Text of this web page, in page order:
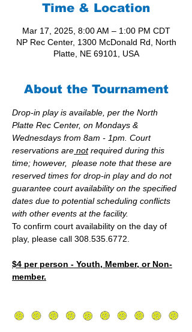
Time & Location
Mar 17, 2025, 8:00 AM – 1:00 PM CDT
NP Rec Center, 1300 McDonald Rd, North
Platte, NE 69101, USA
About the Tournament
Drop-in play is available, per the North
Platte Rec Center, on Mondays &
Wednesdays from 8am - 1pm. Court
reservations are not required during this
time; however,  please note that these are
reserved times for drop-in play and do not
guarantee court availability on the specified
dates due to potential scheduling conflicts
with other events at the facility.
To confirm court availability on the day of
play, please call 308.535.6772.
$4 per person - Youth, Member, or Non-
member.